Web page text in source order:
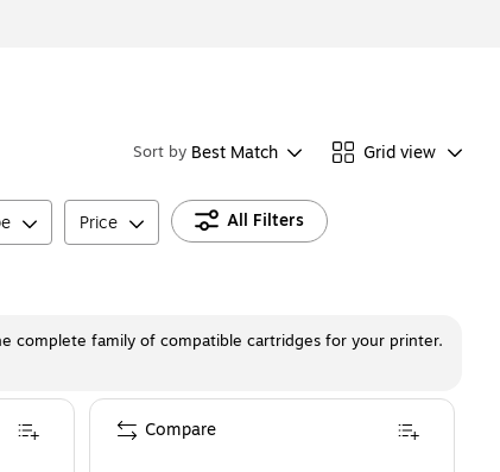
Sort by Best Match Grid view
Price All Filters
complete family of compatible cartridges for your printer.
Compare